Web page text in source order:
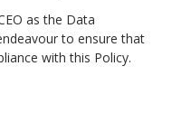
as the Data
to ensure that
with this Policy.